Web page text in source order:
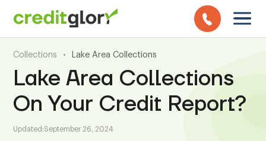
Collections • Lake Area Collections
Lake Area Collections
On Your Credit Report?
Updated:September 26, 2024